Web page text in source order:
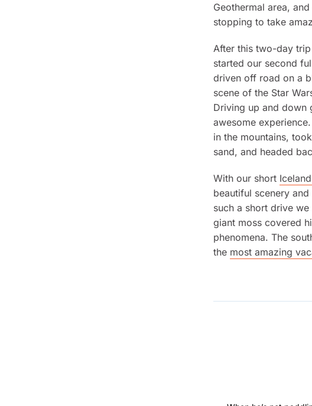
Geothermal area,
stopping to take
After this two-day
started our second
driven off road on a
scene of the Star
Driving up and down
awesome
in the mountains,
sand, and headed
With our short
beautiful scenery
such a short drive
giant moss covered
phenomena. The
the most amazing